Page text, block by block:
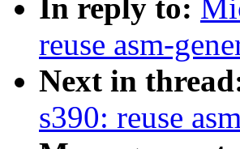
In reply to:
reuse asm-
Next in
s390: reuse